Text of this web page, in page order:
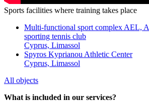
Sports facilities where training takes place
Multi-functional sport complex AEL,
sporting tennis club
Cyprus, Limassol
Spyros Kyprianou Athletic Center
Cyprus, Limassol
All objects
What is included in our services?